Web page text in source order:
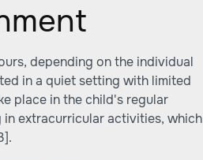
depending on the individual
in a quiet setting with limited
place in the child's regular
extracurricular activities, which
.